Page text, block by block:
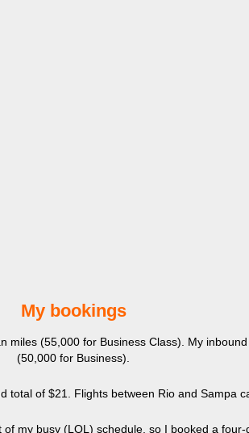
​My bookings
(55,000 for Business Class). My
(50,000 for Business).
of $21. Flights between Rio and Sampa
my busy (LOL) schedule, so I booked a